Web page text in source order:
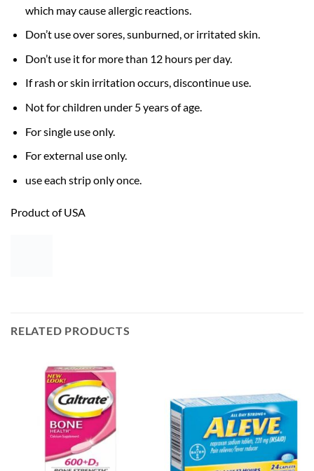
which may cause allergic reactions.
Don’t use over sores, sunburned, or irritated skin.
Don’t use it for more than 12 hours per day.
If rash or skin irritation occurs, discontinue use.
Not for children under 5 years of age.
For single use only.
For external use only.
use each strip only once.
Product of USA